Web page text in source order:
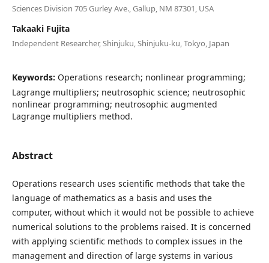
Sciences Division 705 Gurley Ave., Gallup, NM 87301, USA
Takaaki Fujita
Independent Researcher, Shinjuku, Shinjuku-ku, Tokyo, Japan
Keywords: Operations research; nonlinear programming;
Lagrange multipliers; neutrosophic science; neutrosophic
nonlinear programming; neutrosophic augmented
Lagrange multipliers method.
Abstract
Operations research uses scientific methods that take the
language of mathematics as a basis and uses the
computer, without which it would not be possible to achieve
numerical solutions to the problems raised. It is concerned
with applying scientific methods to complex issues in the
management and direction of large systems in various